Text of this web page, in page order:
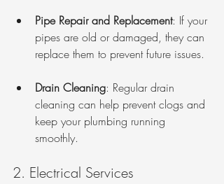
Pipe Repair and Replacement: If your
pipes are old or damaged, they can
replace them to prevent future issues.
Drain Cleaning: Regular drain
cleaning can help prevent clogs and
keep your plumbing running
smoothly.
2. Electrical Services